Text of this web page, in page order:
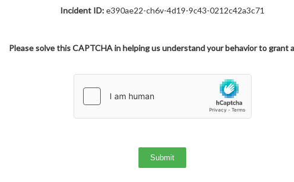
Incident ID:e390ae22-ch6v-4d19-9c43-0212c42a3c71
Please solve this CAPTCHA in helping us understand your behavior to grant